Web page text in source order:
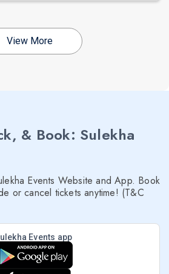
View More
& Book: Sulekha
Events Website and App. Book
or cancel tickets anytime! (T&C
Events app